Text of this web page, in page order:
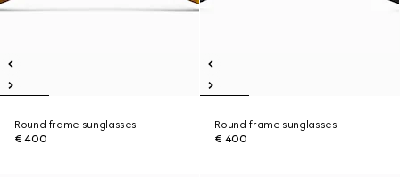
Round frame sunglasses
€ 400
Round frame sunglasses
€ 400